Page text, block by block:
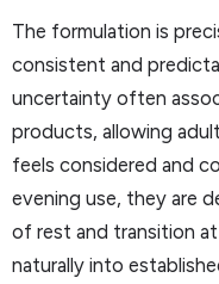
The formulation is
consistent and
uncertainty often
products, allowing
feels considered and
evening use, they are
of rest and transition
naturally into